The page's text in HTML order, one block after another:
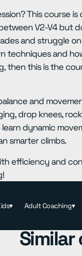
This course is
V2-V4 but
and struggle
techniques and
then this is the
and
drop knees,
learn dynamic
smarter climbs.
efficiency and
▾ Adult Coaching▾
Similar